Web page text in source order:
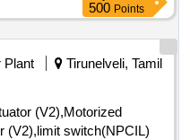
PROTECTION
500 Points
Plant
Tirunelveli, Tamil
(V2),Motorized
(V2),limit switch(NPCIL)